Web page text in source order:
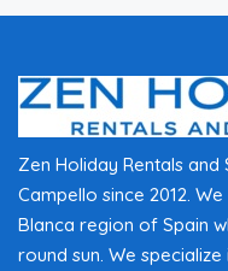
Zen Holiday Rentals and
Campello since 2012.
Blanca region of Spain
round sun. We